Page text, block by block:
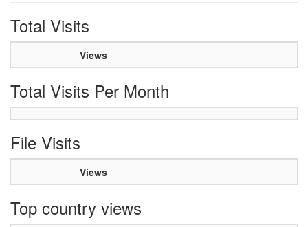
Total Visits
Views
Total Visits Per Month
File Visits
Views
Top country views